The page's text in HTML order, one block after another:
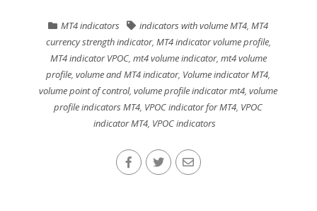
MT4 indicators indicators with volume MT4,MT4
currency strength indicator, MT4 indicator volume profile,
MT4 indicator VPOC, mt4 volume indicator, mt4 volume
profile,volume and MT4 indicator, Volume indicator MT4,
volume point of control,volume profile indicator mt4,volume
profile indicators MT4, VPOC indicator for MT4, VPOC
indicator MT4, VPOC indicators